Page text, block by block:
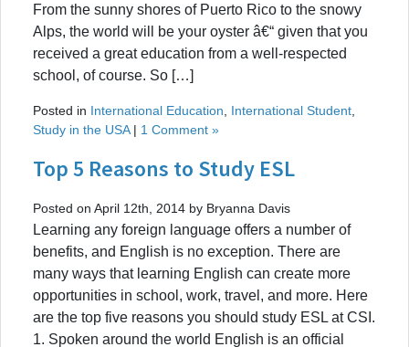
From the sunny shores of Puerto Rico to the snowy
Alps, the world will be your oyster â€“ given that you
received a great education from a well-respected
school, of course. So […]
Posted in International Education International Student
Study in the USA| 1 Comment »
Top 5 Reasons to Study ESL
Posted on April 12th, 2014 by Bryanna Davis
Learning any foreign language offers a number of
benefits, and English is no exception. There are
many ways that learning English can create more
opportunities in school, work, travel, and more. Here
are the top five reasons you should study ESL at CSI.
1. Spoken around the world English is an official